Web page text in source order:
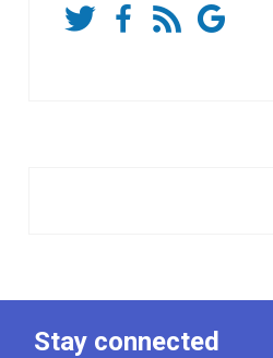
Stay connected